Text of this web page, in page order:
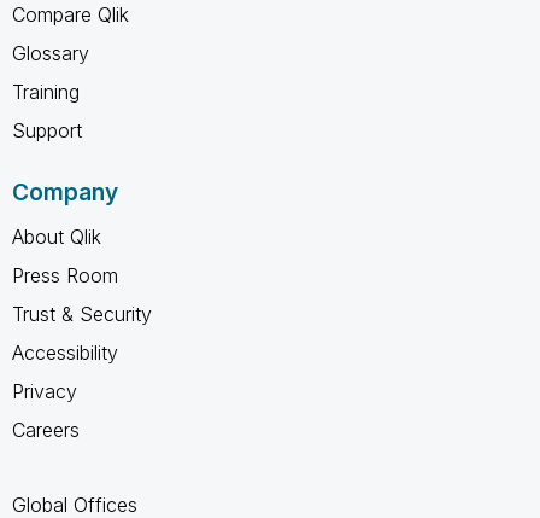
Compare Qlik
Glossary
Training
Support
Company
About Qlik
Press Room
Trust & Security
Accessibility
Privacy
Careers
Global Offices